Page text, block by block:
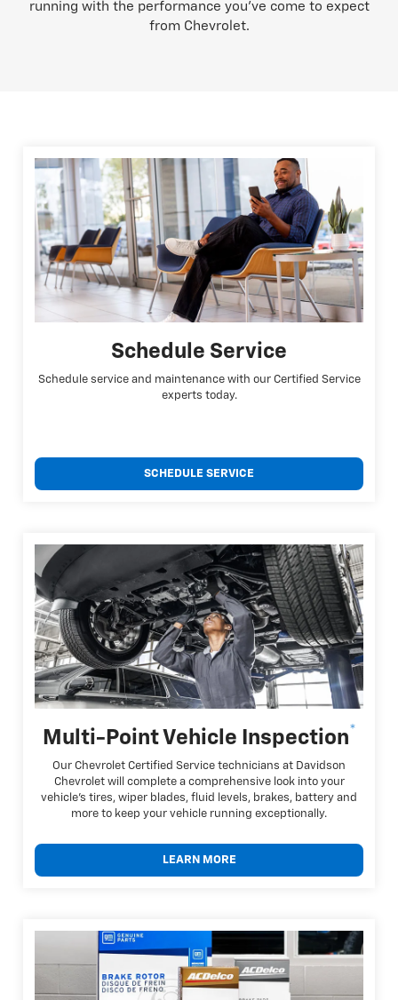
running with the performance you've come to expect
from Chevrolet.
Schedule Service
Schedule service and maintenance with our Certified Service
experts today.
SCHEDULE SERVICE
Multi-Point Vehicle Inspection*
Our Chevrolet Certified Service technicians at Davidson
Chevrolet will complete a comprehensive look into your
vehicle's tires, wiper blades, fluid levels, brakes, battery and
more to keep your vehicle running exceptionally.
LEARN MORE